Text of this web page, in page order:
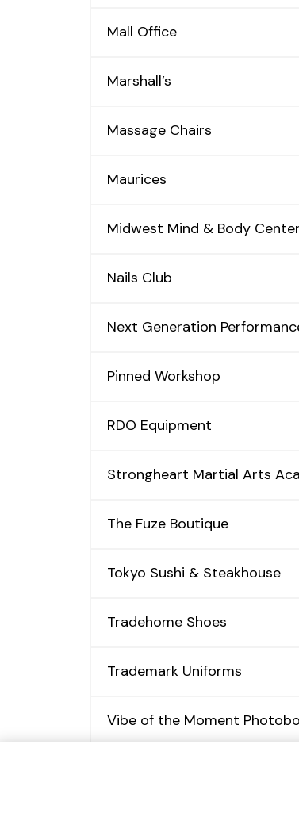
Mall Office
Marshall’s
Massage Chairs
Maurices
Midwest Mind & Body Center
Nails Club
Next Generation
Pinned Workshop
RDO Equipment
Strongheart Martial Arts
The Fuze Boutique
Tokyo Sushi & Steakhouse
Tradehome Shoes
Trademark Uniforms
Vibe of the Moment